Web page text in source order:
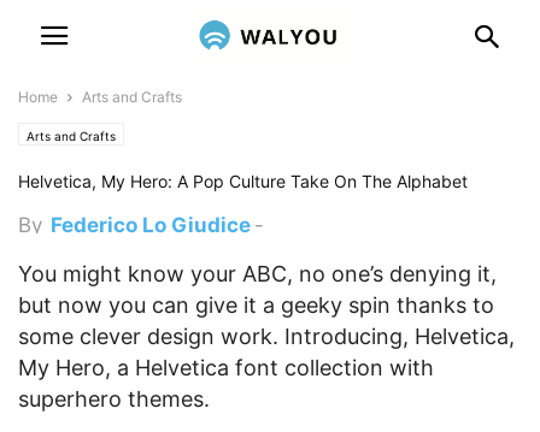
Home Arts and Crafts
Arts and Crafts
Helvetica, My Hero: A Pop Culture Take On The Alphabet
By Federico Lo Giudice -
You might know your ABC, no one’s denying it,
but now you can give it a geeky spin thanks to
some clever design work. Introducing, Helvetica,
My Hero, a Helvetica font collection with
superhero themes.